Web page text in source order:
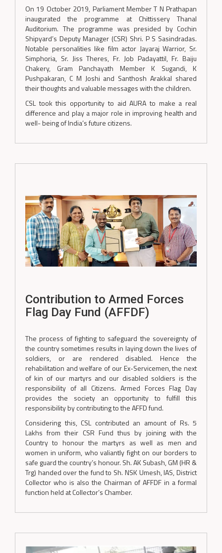
On 19 October 2019, Parliament Member T N Prathapan
inaugurated the programme at Chittissery Thanal
Auditorium. The programme was presided by Cochin
Shipyard’s Deputy Manager (CSR) Shri. P S Sasindradas.
Notable personalities like film actor Jayaraj Warrior, Sr.
Simphoria, Sr. Jiss Theres, Fr. Job Padayattil, Fr. Baiju
Chakery, Gram Panchayath Member K Sugandi, K
Pushpakaran, C M Joshi and Santhosh Arakkal shared
their thoughts and valuable messages with the children.
CSL took this opportunity to aid AURA to make a real
difference and play a major role in improving health and
well- being of India’s future citizens.
Contribution to Armed Forces
Flag Day Fund (AFFDF)
The process of fighting to safeguard the sovereignty of
the country sometimes results in laying down the lives of
soldiers, or are rendered disabled. Hence the
rehabilitation and welfare of our Ex-Servicemen, the next
of kin of our martyrs and our disabled soldiers is the
responsibility of all Citizens. Armed Forces Flag Day
provides the society an opportunity to fulfill this
responsibility by contributing to the AFFD fund.
Considering this, CSL contributed an amount of Rs. 5
Lakhs from their CSR Fund thus by joining with the
Country to honour the martyrs as well as men and
women in uniform, who valiantly fight on our borders to
safe guard the country’s honour. Sh. AK Subash, GM (HR &
Trg) handed over the fund to Sh. NSK Umesh, IAS, District
Collector who is also the Chairman of AFFDF in a formal
function held at Collector’s Chamber.